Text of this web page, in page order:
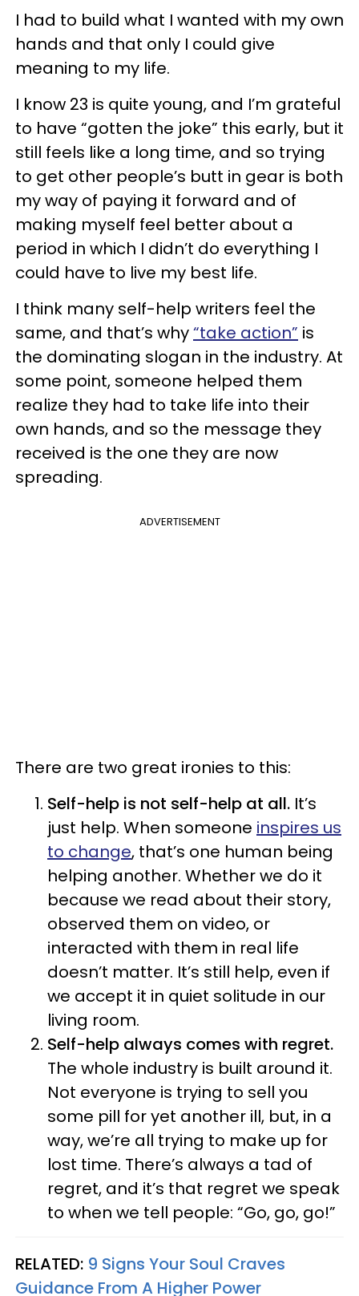
I had to build what I wanted with my own
hands and that only I could give
meaning to my life.
I know 23 is quite young, and I’m grateful
to have “gotten the joke” this early, but it
still feels like a long time, and so trying
to get other people’s butt in gear is both
my way of paying it forward and of
making myself feel better about a
period in which I didn’t do everything I
could have to live my best life.
I think many self-help writers feel the
same, and that’s why“take action” is
the dominating slogan in the industry. At
some point, someone helped them
realize they had to take life into their
own hands, and so the message they
received is the one they are now
spreading.
ADVERTISEMENT
There are two great ironies to this:
Self-help is not self-help at all. It’s
just help. When someone inspires us
to change, that’s one human being
helping another. Whether we do it
because we read about their story,
observed them on video, or
interacted with them in real life
doesn’t matter. It’s still help, even if
we accept it in quiet solitude in our
living room.
Self-help always comes with regret.
The whole industry is built around it.
Not everyone is trying to sell you
some pill for yet another ill, but, in a
way, we’re all trying to make up for
lost time. There’s always a tad of
regret, and it’s that regret we speak
to when we tell people: “Go, go, go!”
RELATED: 9 Signs Your Soul Craves
Guidance From A Higher Power